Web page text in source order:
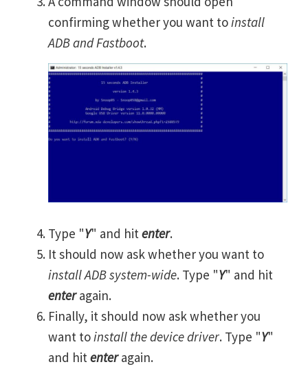
confirming whether you want toinstall
ADB and Fastboot.
Type "Y" and hitenter.
It should now ask whether you want to
install ADB system-wide. Type "Y" and hit
enteragain.
Finally, it should now ask whether you
want toinstall the device driver. Type "Y"
and hitenteragain.